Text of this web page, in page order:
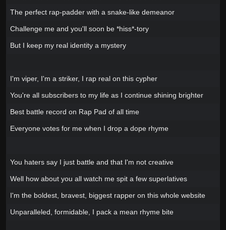
The perfect rap-padder with a snake-like demeanor
Challenge me and you'll soon be *hiss*-tory
But I keep my real identity a mystery
I'm viper, I'm a striker, I rap real on this cypher
You're all subscribers to my life as I continue shining brighter
Best battle record on Rap Pad of all time
Everyone votes for me when I drop a dope rhyme
You haters say I just battle and that I'm not creative
Well how about you all watch me spit a few superlatives
I'm the boldest, bravest, biggest rapper on this whole website
Unparalleled, formidable, I pack a mean rhyme bite